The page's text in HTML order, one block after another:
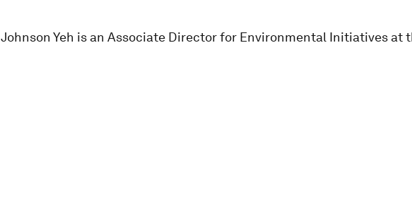
Johnson Yeh is an Associate Director for Environmental Initiatives at